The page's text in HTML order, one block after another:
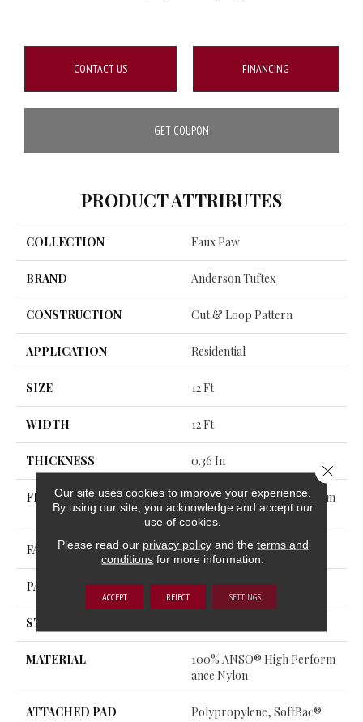
CONTACT US FINANCING
GET COUPON
PRODUCT ATTRIBUTES
COLLECTION Faux Paw
BRAND Anderson Tuftex
CONSTRUCTION Cut & Loop Pattern
APPLICATION Residential
SIZE 12 Ft
WIDTH 12 Ft
THICKNESS 0.36 In
FIBER
100% ANSO® High Perform
Ance Nylon
FACE WEIGHT 26.5 Oz/yd²
PATTERN REPEAT 6 In W X 9 In L
STYLE
MATERIAL
100% ANSO® High Perform
Ance Nylon
ATTACHED PAD Polypropylene, SoftBac®
Our site uses cookies to improve your experience.
By using our site, you acknowledge and accept our
use of cookies.
Please read our privacy policyand the terms and
conditions for more information.
ACCEPT REJECT SETTINGS
Close